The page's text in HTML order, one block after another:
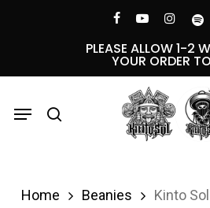
facebookyoutubeinstagram
PLEASE ALLOW 1-2
YOUR ORDER
Menu
Home Beanies
Kinto